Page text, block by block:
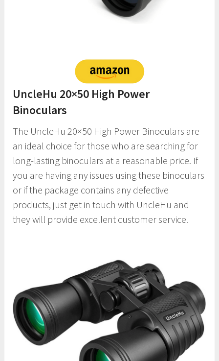
UncleHu 20×50 High Power
Binoculars
The UncleHu 20×50 High Power Binoculars are
an ideal choice for those who are searching for
long-lasting binoculars at a reasonable price. If
you are having any issues using these binoculars
or if the package contains any defective
products, just get in touch with UncleHu and
they will provide excellent customer service.